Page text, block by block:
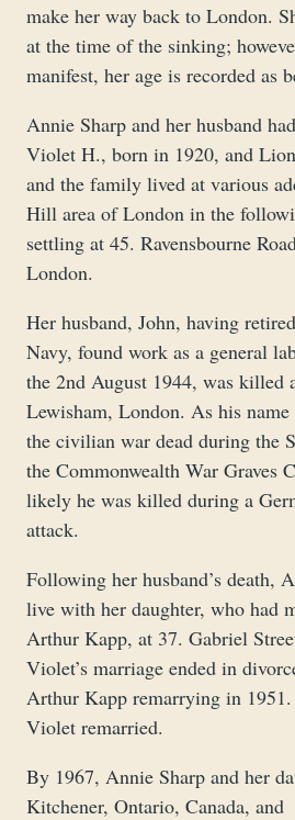
make her way back to London.
at the time of the sinking;
manifest, her age is recorded as
Annie Sharp and her husband
Violet H., born in 1920, and
and the family lived at various
Hill area of London in the
settling at 45. Ravensbourne
London.
Her husband, John, having
Navy, found work as a general
the 2nd August 1944, was killed
Lewisham, London. As his
the civilian war dead during the
the Commonwealth War Graves
likely he was killed during a
attack.
Following her husband’s death,
live with her daughter, who had
Arthur Kapp, at 37. Gabriel
Violet’s marriage ended in
Arthur Kapp remarrying in
Violet remarried.
By 1967, Annie Sharp and her
Kitchener, Ontario, Canada, and